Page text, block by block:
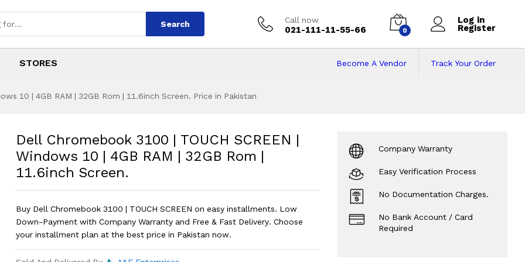
Search Call now
021-111-11-55-66 0
Log in
Register
STORES Track Your Order
Become A Vendor
10 | 4GB RAM | 32GB Rom | 11.6inch Screen. Price in Pakistan
| TOUCH SCREEN | Windows 10
Dell Chromebook 3100 | TOUCH SCREEN |
Windows 10 | 4GB RAM | 32GB Rom |
11.6inch Screen.
Buy Dell Chromebook 3100 | TOUCH SCREEN on easy installments. Low
Down-Payment with Company Warranty and Free & Fast Delivery. Choose
your installment plan at the best price in Pakistan now.
Company Warranty
Easy Verification Process
No Documentation Charges.
No Bank Account / Card
Required